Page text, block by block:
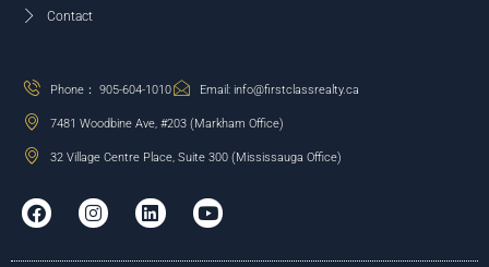
Contact
Phone： 905-604-1010 Email: info@firstclassrealty.ca
7481 Woodbine Ave, #203 (Markham Office)
32 Village Centre Place, Suite 300 (Mississauga Office)